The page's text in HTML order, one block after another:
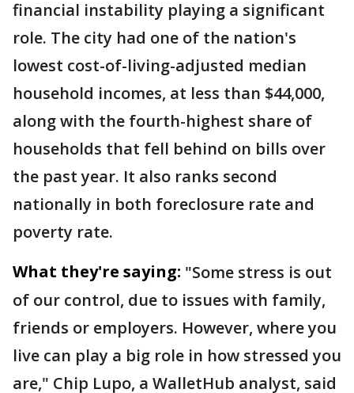
financial instability playing a significant
role. The city had one of the nation's
lowest cost-of-living-adjusted median
household incomes, at less than $44,000,
along with the fourth-highest share of
households that fell behind on bills over
the past year. It also ranks second
nationally in both foreclosure rate and
poverty rate.
What they're saying: "Some stress is out
of our control, due to issues with family,
friends or employers. However, where you
live can play a big role in how stressed you
are," Chip Lupo, a WalletHub analyst, said